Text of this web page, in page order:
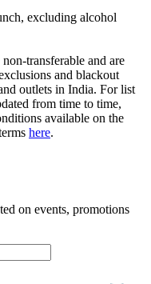
excluding alcohol
transferable and are
and blackout
outlets in India. For list
from time to time,
available on the
here.
on events, promotions